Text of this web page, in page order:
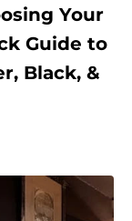
Your
Guide to
Black, &